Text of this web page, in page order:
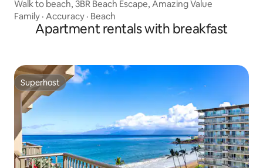
Walk to beach, 3BR Beach Escape, Amazing Value
Family · Accuracy · Beach
Apartment rentals with breakfast
Superhost
Superhost